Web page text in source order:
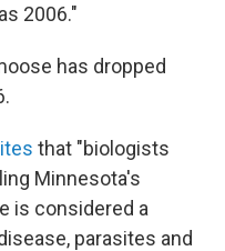
2006."
has dropped
that "biologists
Minnesota's
is considered a
parasites and